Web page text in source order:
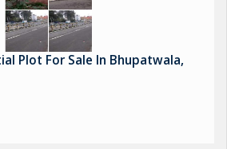
Plot For Sale In Bhupatwala,